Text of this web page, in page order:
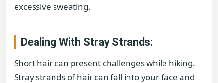
excessive sweating.
Dealing With Stray Strands:
Short hair can present challenges while hiking.
Stray strands of hair can fall into your face and